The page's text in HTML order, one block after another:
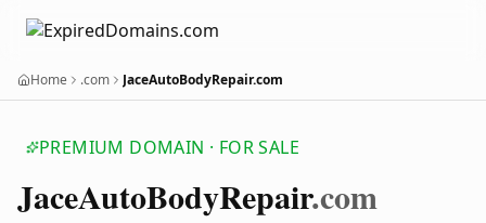
Home .com JaceAutoBodyRepair.com
PREMIUM DOMAIN · FOR SALE
JaceAutoBodyRepair.com